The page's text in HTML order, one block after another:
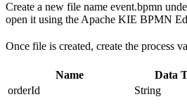
Create a new file name event.bpmn
open it using the Apache KIE BPMN
Once file is created, create the process
Name
Data
orderId
String